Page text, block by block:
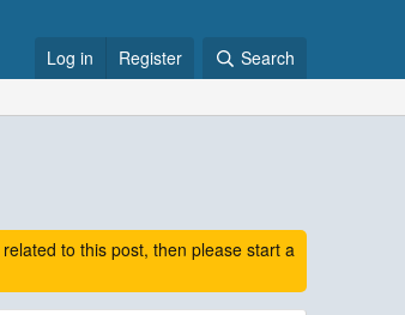
Log in Register Search
to this post, then please start a